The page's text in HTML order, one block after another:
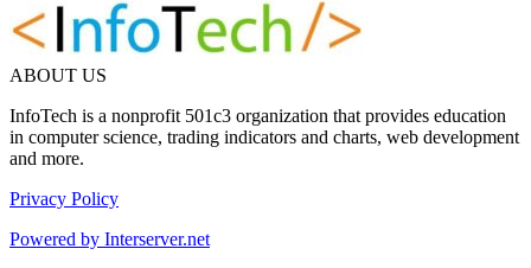
ABOUT US
InfoTech is a nonprofit 501c3 organization that provides education
in computer science, trading indicators and charts, web development
and more.
Privacy Policy
Powered by Interserver.net